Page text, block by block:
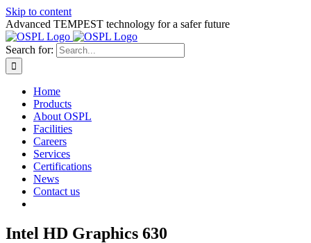
Skip to content
Advanced TEMPEST technology for a safer future
Search for:
Home
Products
About OSPL
Facilities
Careers
Services
Certifications
News
Contact us
Intel HD Graphics 630